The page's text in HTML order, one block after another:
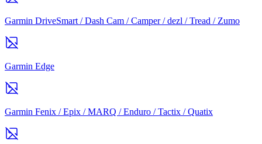
Garmin DriveSmart / Dash Cam / Camper / dezl / Tread / Zumo
Garmin Edge
Garmin Fenix / Epix / MARQ / Enduro / Tactix / Quatix